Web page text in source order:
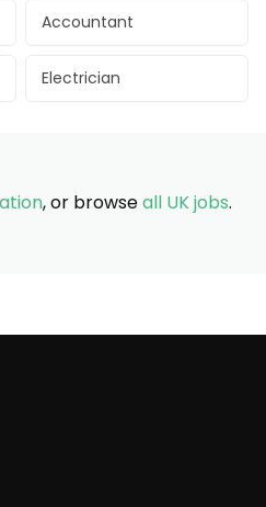
Accountant
Electrician
, or browseall UK jobs.